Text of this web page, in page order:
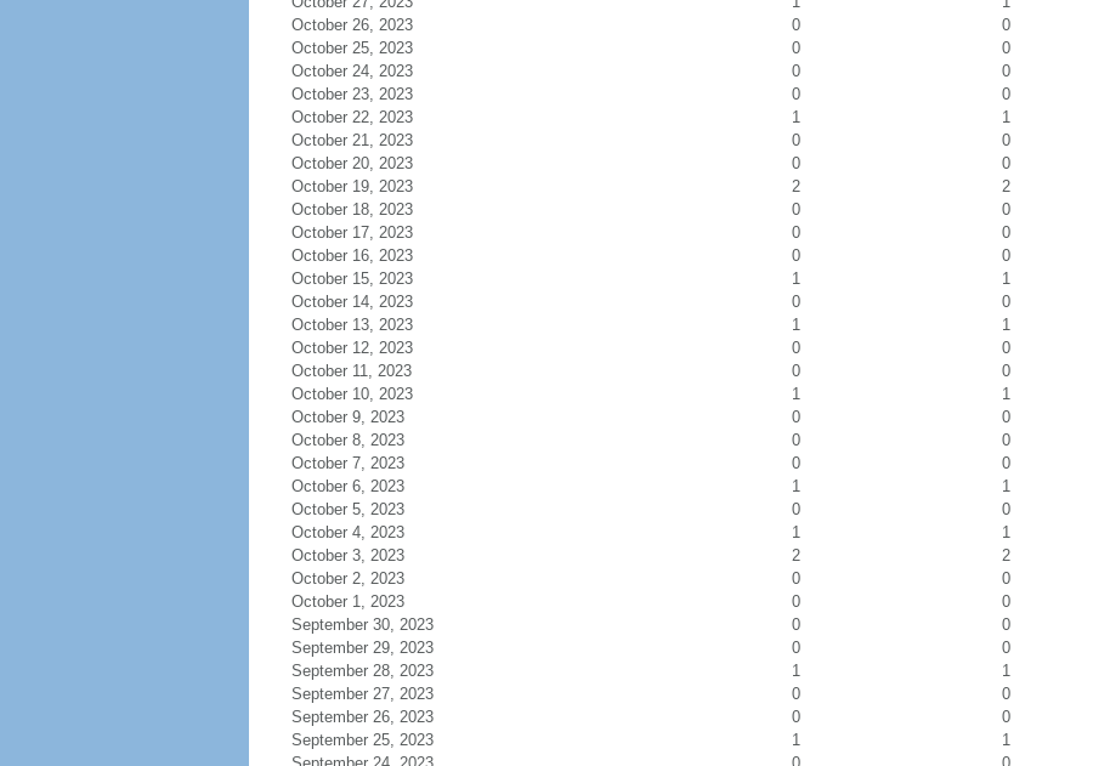
October 26, 2023
0
0
October 25, 2023
0
0
October 24, 2023
0
0
October 23, 2023
0
0
October 22, 2023
1
1
October 21, 2023
0
0
October 20, 2023
0
0
October 19, 2023
2
2
October 18, 2023
0
0
October 17, 2023
0
0
October 16, 2023
0
0
October 15, 2023
1
1
October 14, 2023
0
0
October 13, 2023
1
1
October 12, 2023
0
0
October 11, 2023
0
0
October 10, 2023
1
1
October 9, 2023
0
0
October 8, 2023
0
0
October 7, 2023
0
0
October 6, 2023
1
1
October 5, 2023
0
0
October 4, 2023
1
1
October 3, 2023
2
2
October 2, 2023
0
0
October 1, 2023
0
0
September 30, 2023
0
0
September 29, 2023
0
0
September 28, 2023
1
1
September 27, 2023
0
0
September 26, 2023
0
0
September 25, 2023
1
1